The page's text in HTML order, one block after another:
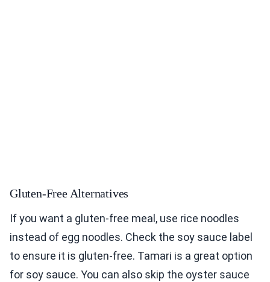
Gluten-Free Alternatives
If you want a gluten-free meal, use rice noodles
instead of egg noodles. Check the soy sauce label
to ensure it is gluten-free. Tamari is a great option
for soy sauce. You can also skip the oyster sauce